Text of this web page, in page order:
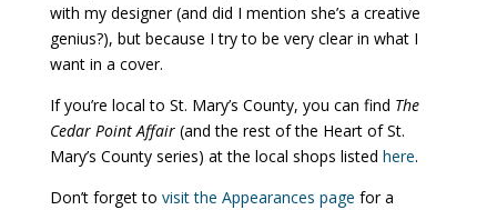
with my designer (and did I mention she’s a creative
genius?), but because I try to be very clear in what I
want in a cover.
If you’re local to St. Mary’s County, you can find The
Cedar Point Affair(and the rest of the Heart of St.
Mary’s County series) at the local shops listed here.
Don’t forget to visit the Appearances page for a